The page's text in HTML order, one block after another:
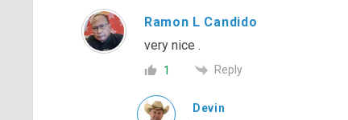
Ramon L Candido
very nice .
1 Reply
Devin